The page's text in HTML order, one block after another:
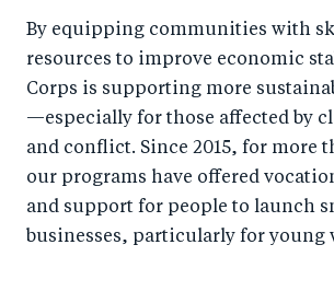
By equipping communities with
resources to improve economic
Corps is supporting more
—especially for those affected by
and conflict. Since 2015, for more
our programs have offered
and support for people to launch
businesses, particularly for young